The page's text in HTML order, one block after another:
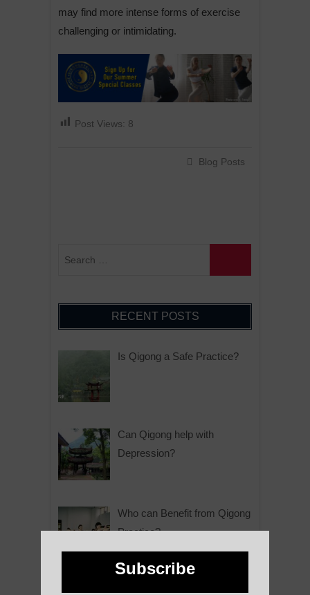
may find more intense forms of exercise
challenging or intimidating.
Post Views: 8
Blog Posts
RECENT POSTS
Is Qigong a Safe Practice?
Can Qigong help with
Depression?
Who can Benefit from Qigong
Practice?
Why is Qigong such a Great
Subscribe